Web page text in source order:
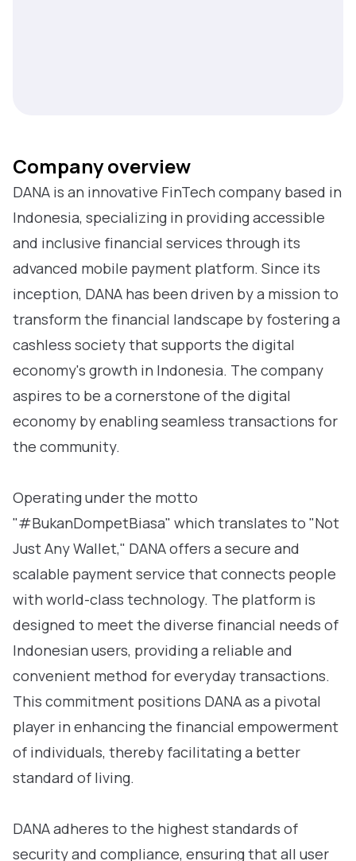
Company overview
DANA is an innovative FinTech company based in
Indonesia, specializing in providing accessible
and inclusive financial services through its
advanced mobile payment platform. Since its
inception, DANA has been driven by a mission to
transform the financial landscape by fostering a
cashless society that supports the digital
economy's growth in Indonesia. The company
aspires to be a cornerstone of the digital
economy by enabling seamless transactions for
the community.
Operating under the motto
"#BukanDompetBiasa" which translates to "Not
Just Any Wallet," DANA offers a secure and
scalable payment service that connects people
with world-class technology. The platform is
designed to meet the diverse financial needs of
Indonesian users, providing a reliable and
convenient method for everyday transactions.
This commitment positions DANA as a pivotal
player in enhancing the financial empowerment
of individuals, thereby facilitating a better
standard of living.
DANA adheres to the highest standards of
security and compliance, ensuring that all user